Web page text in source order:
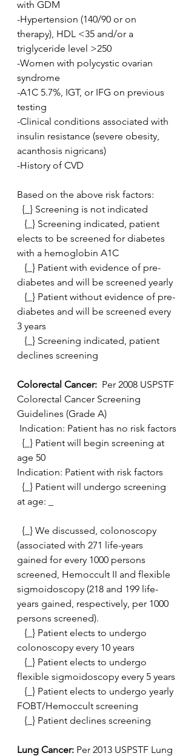
with GDM
-Hypertension (140/90 or on
therapy), HDL <35 and/or a
triglyceride level >250
-Women with polycystic ovarian
syndrome
-A1C 5.7%, IGT, or IFG on previous
testing
-Clinical conditions associated with
insulin resistance (severe obesity,
acanthosis nigricans)
-History of CVD
Based on the above risk factors:
  {_} Screening is not indicated
elects to be screened for diabetes
with a hemoglobin A1C
diabetes and will be screened yearly
diabetes and will be screened every
3 years
declines screening
Colorectal Cancer: Per 2008 USPSTF
Colorectal Cancer Screening
Guidelines (Grade A)
Indication: Patient has no risk factors
age 50
Indication: Patient with risk factors
at age: _
(associated with 271 life-years
gained for every 1000 persons
screened, Hemoccult II and flexible
sigmoidoscopy (218 and 199 life-
years gained, respectively, per 1000
persons screened).
colonoscopy every 10 years
flexible sigmoidoscopy every 5 years
FOBT/Hemoccult screening
   {_} Patient declines screening
Lung Cancer: Per 2013 USPSTF Lung